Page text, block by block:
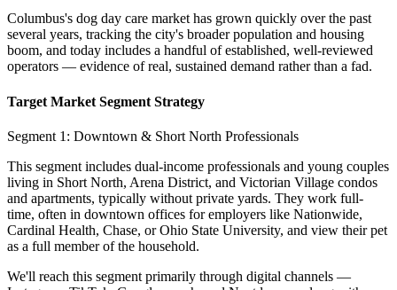
Columbus's dog day care market has grown quickly over the past
several years, tracking the city's broader population and housing
boom, and today includes a handful of established, well-reviewed
operators — evidence of real, sustained demand rather than a fad.
Target Market Segment Strategy
Segment 1: Downtown & Short North Professionals
This segment includes dual-income professionals and young couples
living in Short North, Arena District, and Victorian Village condos
and apartments, typically without private yards. They work full-
time, often in downtown offices for employers like Nationwide,
Cardinal Health, Chase, or Ohio State University, and view their pet
as a full member of the household.
We'll reach this segment primarily through digital channels —